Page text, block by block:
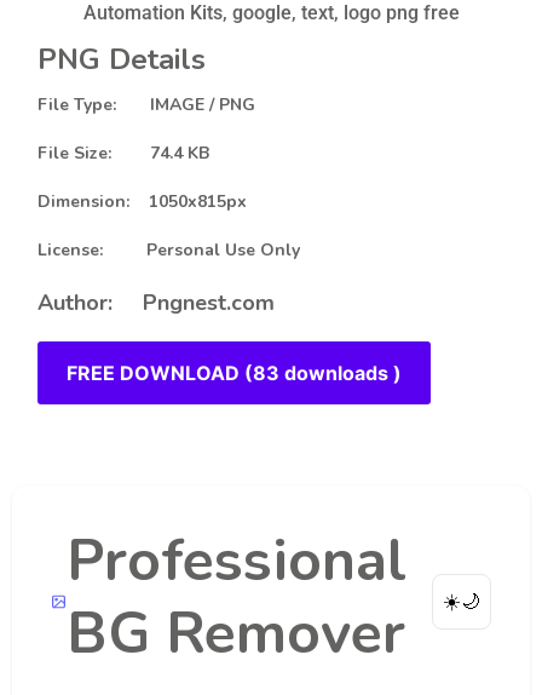
Automation Kits, google, text, logo png free
PNG Details
File Type: IMAGE / PNG
File Size: 74.4 KB
Dimension: 1050x815px
License: Personal Use Only
Author: Pngnest.com
FREE DOWNLOAD (83 downloads )
Professional
BG Remover
☀️🌙